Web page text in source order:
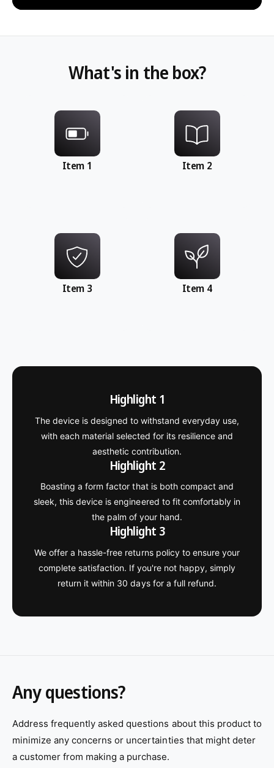
What's in the box?
Item 1 Item 2
Item 3 Item 4
Highlight 1
The device is designed to withstand everyday use,
with each material selected for its resilience and
aesthetic contribution.
Highlight 2
Boasting a form factor that is both compact and
sleek, this device is engineered to fit comfortably in
the palm of your hand.
Highlight 3
We offer a hassle-free returns policy to ensure your
complete satisfaction. If you're not happy, simply
return it within 30 days for a full refund.
Any questions?
Address frequently asked questions about this product to
minimize any concerns or uncertainties that might deter
a customer from making a purchase.